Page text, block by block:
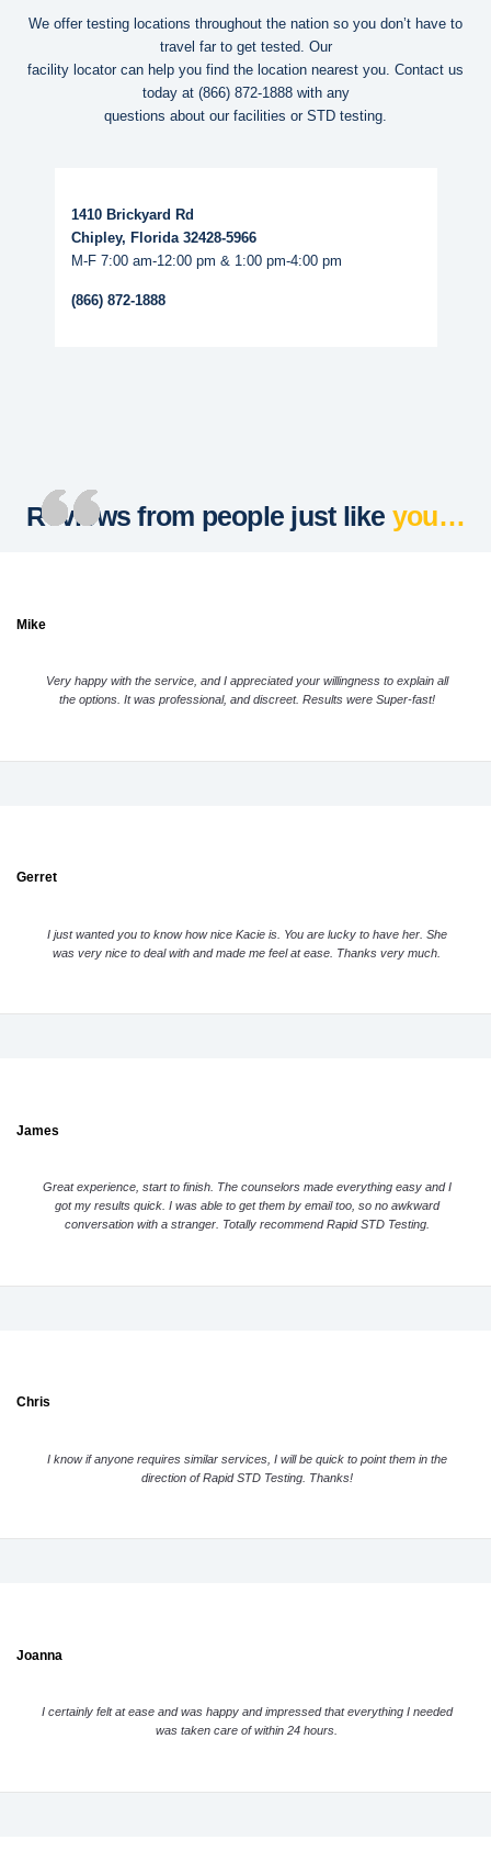
We offer testing locations throughout the nation so you don’t have to
travel far to get tested. Our
facility locator can help you find the location nearest you. Contact us
today at (866) 872-1888with any
questions about our facilities or STD testing.
1410 Brickyard Rd
Chipley, Florida 32428-5966
M-F 7:00 am-12:00 pm & 1:00 pm-4:00 pm
(866) 872-1888
Reviews from people just like you…
Mike
Very happy with the service, and I appreciated your willingness to explain all
the options. It was professional, and discreet. Results were Super-fast!
Gerret
I just wanted you to know how nice Kacie is. You are lucky to have her. She
was very nice to deal with and made me feel at ease. Thanks very much.
James
Great experience, start to finish. The counselors made everything easy and I
got my results quick. I was able to get them by email too, so no awkward
conversation with a stranger. Totally recommend Rapid STD Testing.
Chris
I know if anyone requires similar services, I will be quick to point them in the
direction of Rapid STD Testing. Thanks!
Joanna
I certainly felt at ease and was happy and impressed that everything I needed
was taken care of within 24 hours.